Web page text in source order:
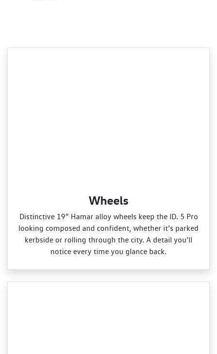
Wheels
Distinctive 19” Hamar alloy wheels keep the ID. 5 Pro
looking composed and confident, whether it’s parked
kerbside or rolling through the city. A detail you’ll
notice every time you glance back.